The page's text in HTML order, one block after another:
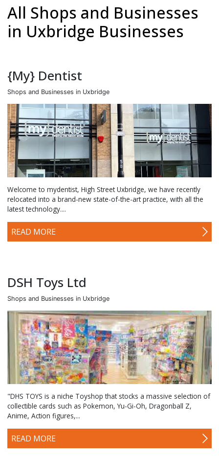
All Shops and Businesses
in Uxbridge Businesses
{My} Dentist
Shops and Businesses in Uxbridge
Welcome to mydentist, High Street Uxbridge, we have recently
relocated into a brand-new state-of-the-art practice, with all the
latest technology....
READ MORE
DSH Toys Ltd
Shops and Businesses in Uxbridge
"DHS TOYS is a niche Toyshop that stocks a massive selection of
collectible cards such as Pokemon, Yu-Gi-Oh, Dragonball Z,
Anime, Action figures,...
READ MORE